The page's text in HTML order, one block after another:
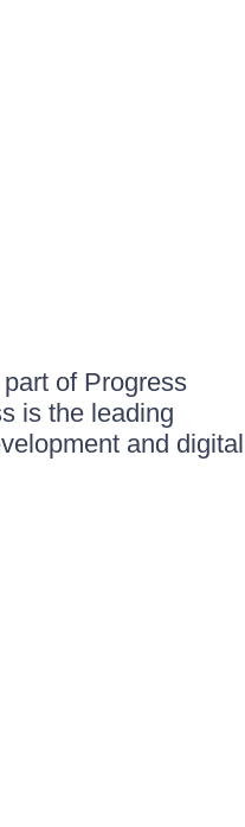
of Progress
is the leading
and digital